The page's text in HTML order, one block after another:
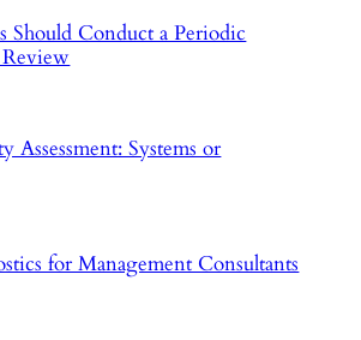
Should Conduct a Periodic
Assessment: Systems or
for Management Consultants